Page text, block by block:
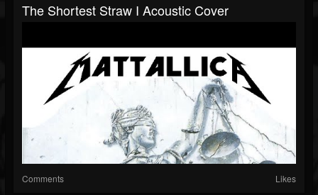
The Shortest Straw I Acoustic Cover
Comments Likes